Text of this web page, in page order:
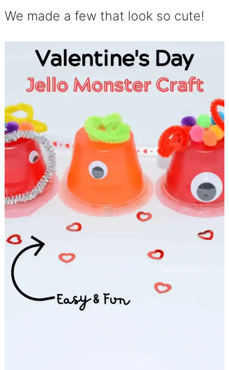
We made a few that look so cute!